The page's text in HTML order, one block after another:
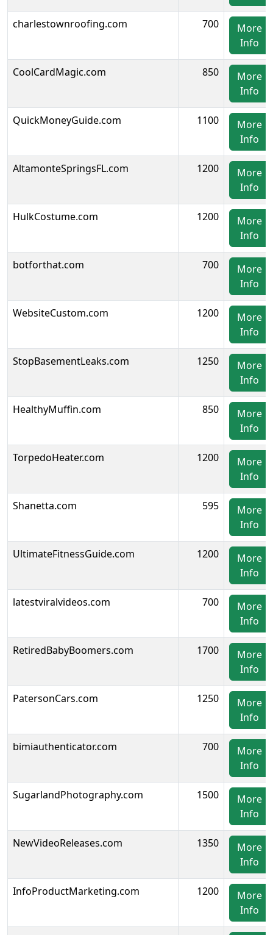
charlestownroofing.com 700
More
Info
CoolCardMagic.com 850
More
Info
QuickMoneyGuide.com 1100
More
Info
AltamonteSpringsFL.com 1200
More
Info
HulkCostume.com 1200
More
Info
botforthat.com 700
More
Info
WebsiteCustom.com 1200
More
Info
StopBasementLeaks.com 1250
More
Info
HealthyMuffin.com 850
More
Info
TorpedoHeater.com 1200
More
Info
Shanetta.com 595
More
Info
UltimateFitnessGuide.com 1200
More
Info
latestviralvideos.com 700
More
Info
RetiredBabyBoomers.com 1700
More
Info
PatersonCars.com 1250
More
Info
bimiauthenticator.com 700
More
Info
SugarlandPhotography.com 1500
More
Info
NewVideoReleases.com 1350
More
Info
InfoProductMarketing.com 1200
More
Info